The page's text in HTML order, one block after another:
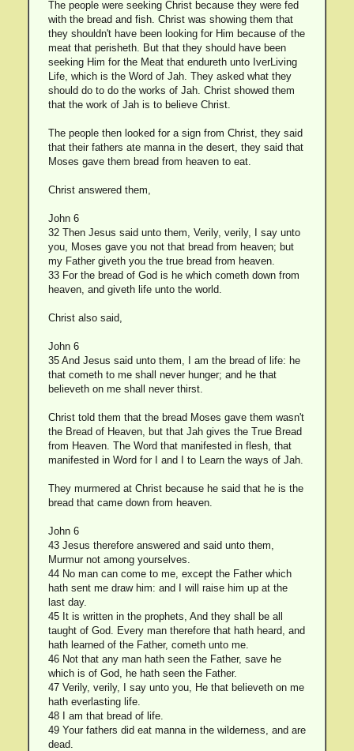
The people were seeking Christ because they were fed
with the bread and fish. Christ was showing them that
they shouldn't have been looking for Him because of the
meat that perisheth. But that they should have been
seeking Him for the Meat that endureth unto IverLiving
Life, which is the Word of Jah. They asked what they
should do to do the works of Jah. Christ showed them
that the work of Jah is to believe Christ.
The people then looked for a sign from Christ, they said
that their fathers ate manna in the desert, they said that
Moses gave them bread from heaven to eat.
Christ answered them,
John 6
32 Then Jesus said unto them, Verily, verily, I say unto
you, Moses gave you not that bread from heaven; but
my Father giveth you the true bread from heaven.
33 For the bread of God is he which cometh down from
heaven, and giveth life unto the world.
Christ also said,
John 6
35 And Jesus said unto them, I am the bread of life: he
that cometh to me shall never hunger; and he that
believeth on me shall never thirst.
Christ told them that the bread Moses gave them wasn't
the Bread of Heaven, but that Jah gives the True Bread
from Heaven. The Word that manifested in flesh, that
manifested in Word for I and I to Learn the ways of Jah.
They murmered at Christ because he said that he is the
bread that came down from heaven.
John 6
43 Jesus therefore answered and said unto them,
Murmur not among yourselves.
44 No man can come to me, except the Father which
hath sent me draw him: and I will raise him up at the
last day.
45 It is written in the prophets, And they shall be all
taught of God. Every man therefore that hath heard, and
hath learned of the Father, cometh unto me.
46 Not that any man hath seen the Father, save he
which is of God, he hath seen the Father.
47 Verily, verily, I say unto you, He that believeth on me
hath everlasting life.
48 I am that bread of life.
49 Your fathers did eat manna in the wilderness, and are
dead.